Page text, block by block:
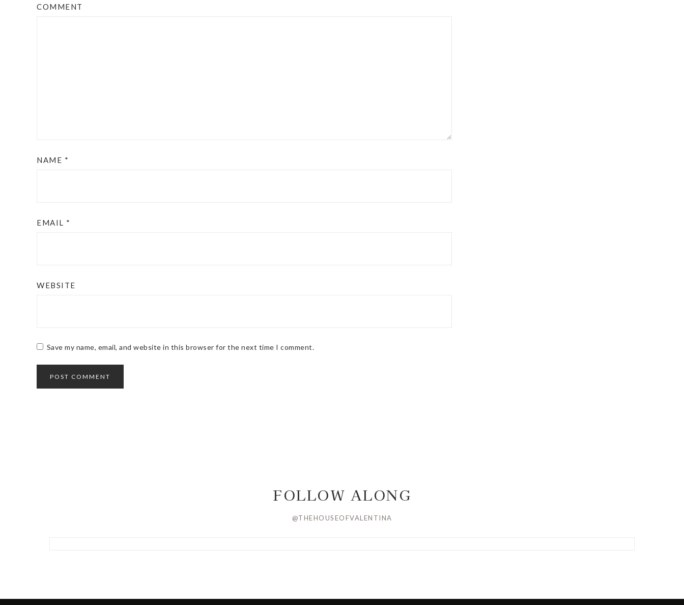
COMMENT
NAME *
EMAIL *
WEBSITE
Save my name, email, and website in this browser for the next time I comment.
FOLLOW ALONG
@THEHOUSEOFVALENTINA